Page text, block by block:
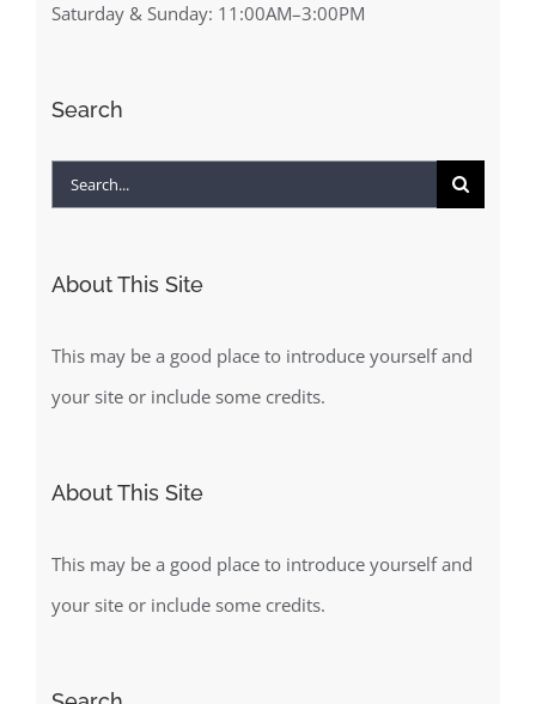
Saturday & Sunday: 11:00AM–3:00PM
Search
Search
About This Site
This may be a good place to introduce yourself and
your site or include some credits.
About This Site
This may be a good place to introduce yourself and
your site or include some credits.